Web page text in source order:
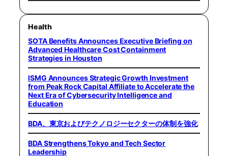
Health
SOTA Benefits Announces Executive Briefing on
Advanced Healthcare Cost Containment
Strategies in Houston
ISMG Announces Strategic Growth Investment
from Peak Rock Capital Affiliate to Accelerate the
Next Era of Cybersecurity Intelligence and
Education
BDA、東京およびテクノロジーセクターの体制を強化
BDA Strengthens Tokyo and Tech Sector
Leadership